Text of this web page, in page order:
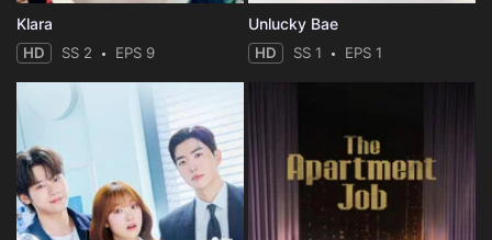
Klara
HD SS 2 EPS 9
Unlucky Bae
HD SS 1 EPS 1